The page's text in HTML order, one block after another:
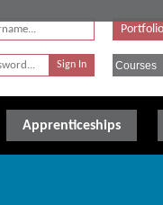
Apprenticeships